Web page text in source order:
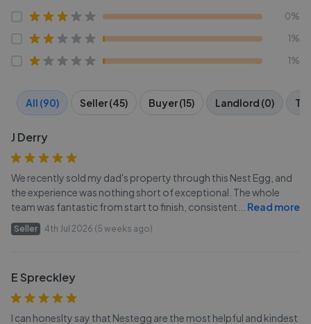
0%
1%
1%
All (90) Seller (45) Buyer (15) Landlord (0)
J Derry
We recently sold my dad's property through this Nest Egg, and
the experience was nothing short of exceptional. The whole
team was fantastic from start to finish, consistent
Read more
Seller 4th Jul 2026 (5 weeks ago)
E Spreckley
I can honeslty say that Nestegg are the most helpful and kindest